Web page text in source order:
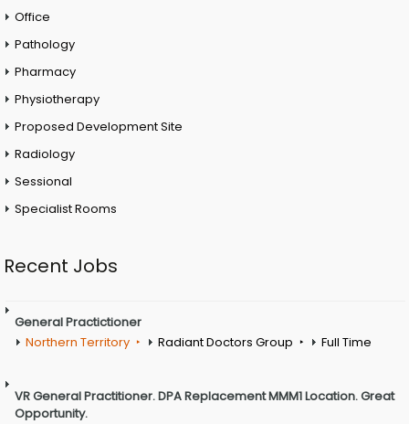
Office
Pathology
Pharmacy
Physiotherapy
Proposed Development Site
Radiology
Sessional
Specialist Rooms
Recent Jobs
General Practictioner
Northern Territory
Radiant Doctors Group Full Time
VR General Practitioner. DPA Replacement MMM1 Location. Great
Opportunity.